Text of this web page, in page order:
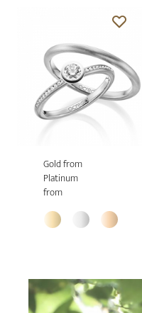
Gold from
Platinum
from